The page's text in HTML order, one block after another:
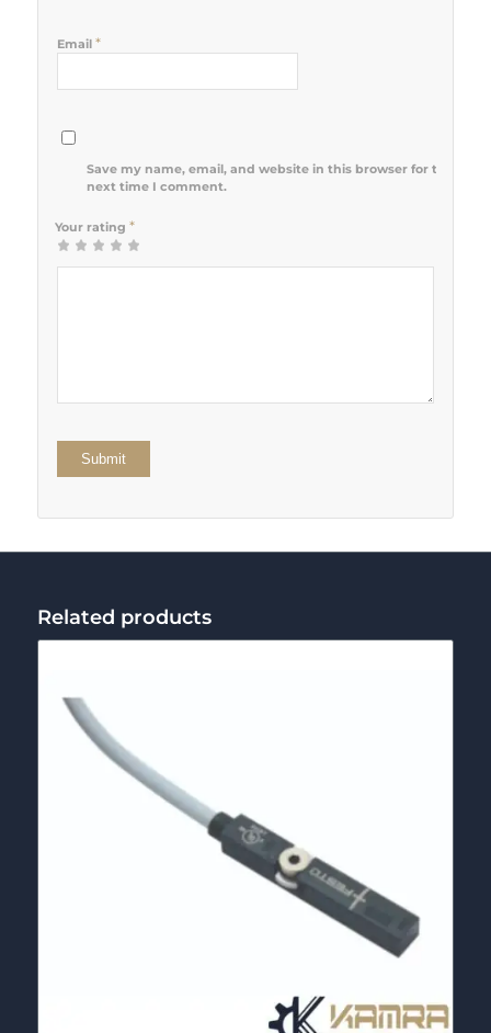
Email *
Save my name, email, and website in this browser for the
next time I comment.
Your rating *
12 of 5
3 of 5
4 of 5
5 of 5 stars
Related products